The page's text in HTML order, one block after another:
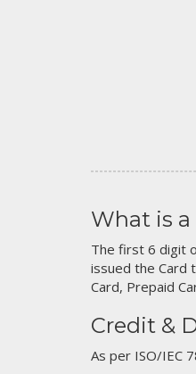
What is
The first 6 digit
issued the Card
Card, Prepaid
Credit &
As per ISO/IEC